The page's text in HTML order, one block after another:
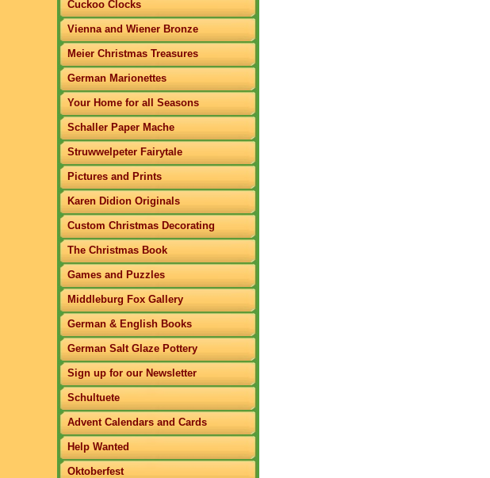
Cuckoo Clocks
Vienna and Wiener Bronze
Meier Christmas Treasures
German Marionettes
Your Home for all Seasons
Schaller Paper Mache
Struwwelpeter Fairytale
Pictures and Prints
Karen Didion Originals
Custom Christmas Decorating
The Christmas Book
Games and Puzzles
Middleburg Fox Gallery
German & English Books
German Salt Glaze Pottery
Sign up for our Newsletter
Schultuete
Advent Calendars and Cards
Help Wanted
Oktoberfest